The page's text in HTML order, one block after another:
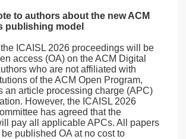
to authors about the new ACM
publishing model
ICAISL 2026 proceedings will be
access (OA) on the ACM Digital
who are not affiliated with
of the ACM Open Program,
an article processing charge (APC)
However, the ICAISL 2026
has agreed that the
pay all applicable APCs. All papers
published OA at no cost to